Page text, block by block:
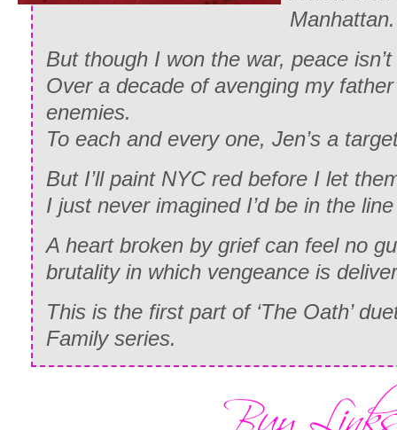
Manhattan.
But though I won the war, peace
Over a decade of avenging my
enemies.
To each and every one, Jen’s a
But I’ll paint NYC red before I let
I just never imagined I’d be in the
A heart broken by grief can feel no
brutality in which vengeance is
This is the first part of ‘The Oath’
Family series.